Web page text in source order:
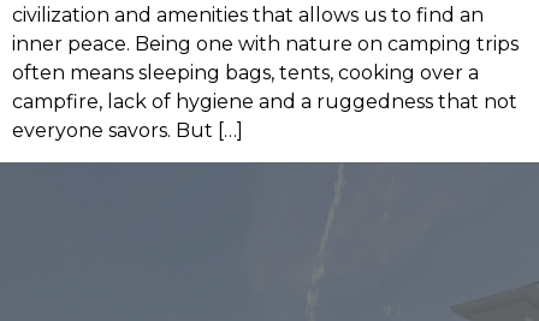
civilization and amenities that allows us to find an
inner peace. Being one with nature on camping trips
often means sleeping bags, tents, cooking over a
campfire, lack of hygiene and a ruggedness that not
everyone savors. But […]